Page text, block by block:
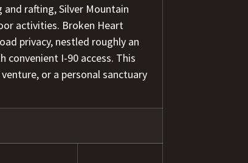
rafting, Silver Mountain
activities. Broken Heart
privacy, nestled roughly an
convenient I-90 access. This
or a personal sanctuary